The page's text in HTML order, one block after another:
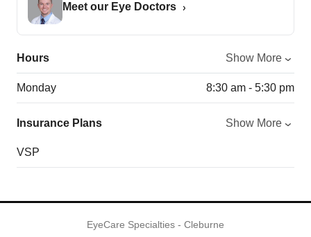
Meet our Eye Doctors
Hours Show More
Monday 8:30 am - 5:30 pm
Insurance Plans Show More
VSP
EyeCare Specialties - Cleburne